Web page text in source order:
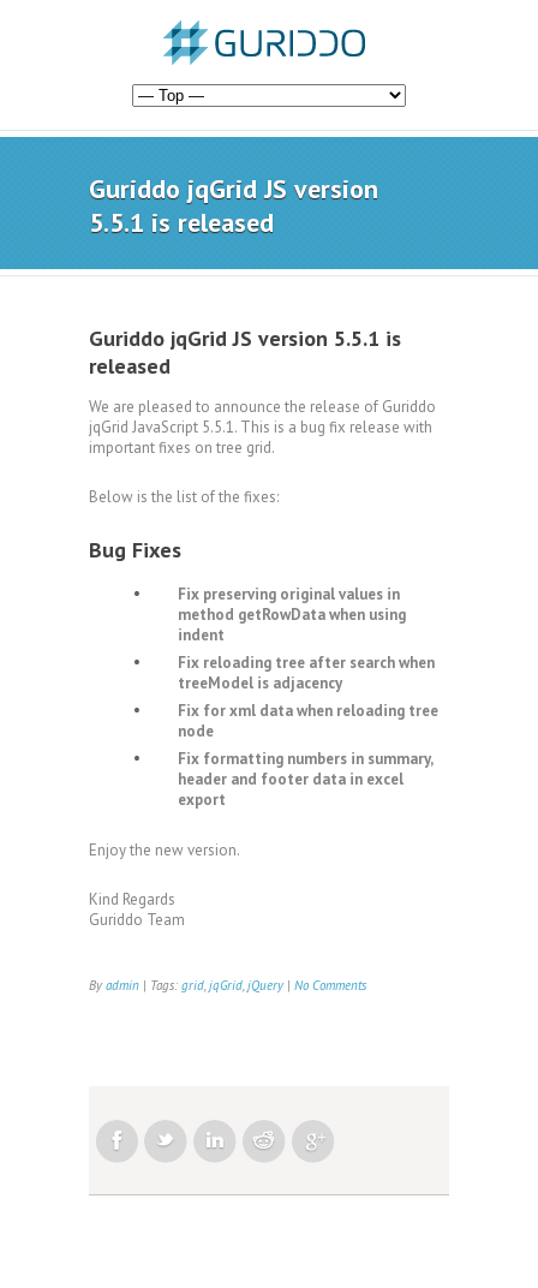
Guriddo jqGrid JS version
5.5.1 is released
Guriddo jqGrid JS version 5.5.1 is
released
We are pleased to announce the release of Guriddo
jqGrid JavaScript 5.5.1. This is a bug fix release with
important fixes on tree grid.
Below is the list of the fixes:
Bug Fixes
Fix preserving original values in
method getRowData when using
indent
Fix reloading tree after search when
treeModel is adjacency
Fix for xml data when reloading tree
node
Fix formatting numbers in summary,
header and footer data in excel
export
Enjoy the new version.
Kind Regards
Guriddo Team
By admin | Tags: grid,jqGrid,jQuery| No Comments